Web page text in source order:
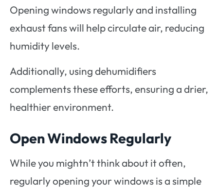
Opening windows regularly and installing
exhaust fans will help circulate air, reducing
humidity levels.
Additionally, using dehumidifiers
complements these efforts, ensuring a drier,
healthier environment.
Open Windows Regularly
While you mightn’t think about it often,
regularly opening your windows is a simple